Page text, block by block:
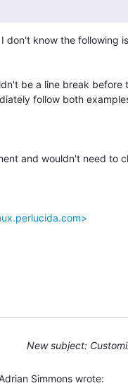
don't know the following is
be a line break before
follow both
and wouldn't need to
New subject:
Simmons wrote: